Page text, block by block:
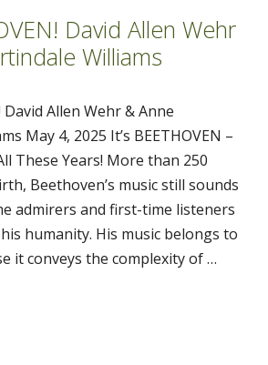
David Allen Wehr
Williams
David Allen Wehr & Anne
May 4, 2025 It’s BEETHOVEN –
These Years! More than 250
Beethoven’s music still sounds
admirers and first-time listeners
humanity. His music belongs to
it conveys the complexity of …